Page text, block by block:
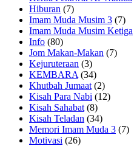
Hiburan (7)
Imam Muda Musim 3 (7)
Imam Muda Musim Ketiga
Info (80)
Jom Makan-Makan (7)
Kejuruteraan (3)
KEMBARA (34)
Khutbah Jumaat (2)
Kisah Para Nabi (12)
Kisah Sahabat (8)
Kisah Teladan (34)
Memori Imam Muda 3 (7)
Motivasi (26)